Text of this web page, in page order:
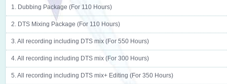
1. Dubbing Package (For 110 Hours)
2. DTS Mixing Package (For 110 Hours)
3. All recording including DTS mix (For 550 Hours)
4. All recording including DTS mix (For 300 Hours)
5. All recording including DTS mix+ Editing (For 350 Hours)